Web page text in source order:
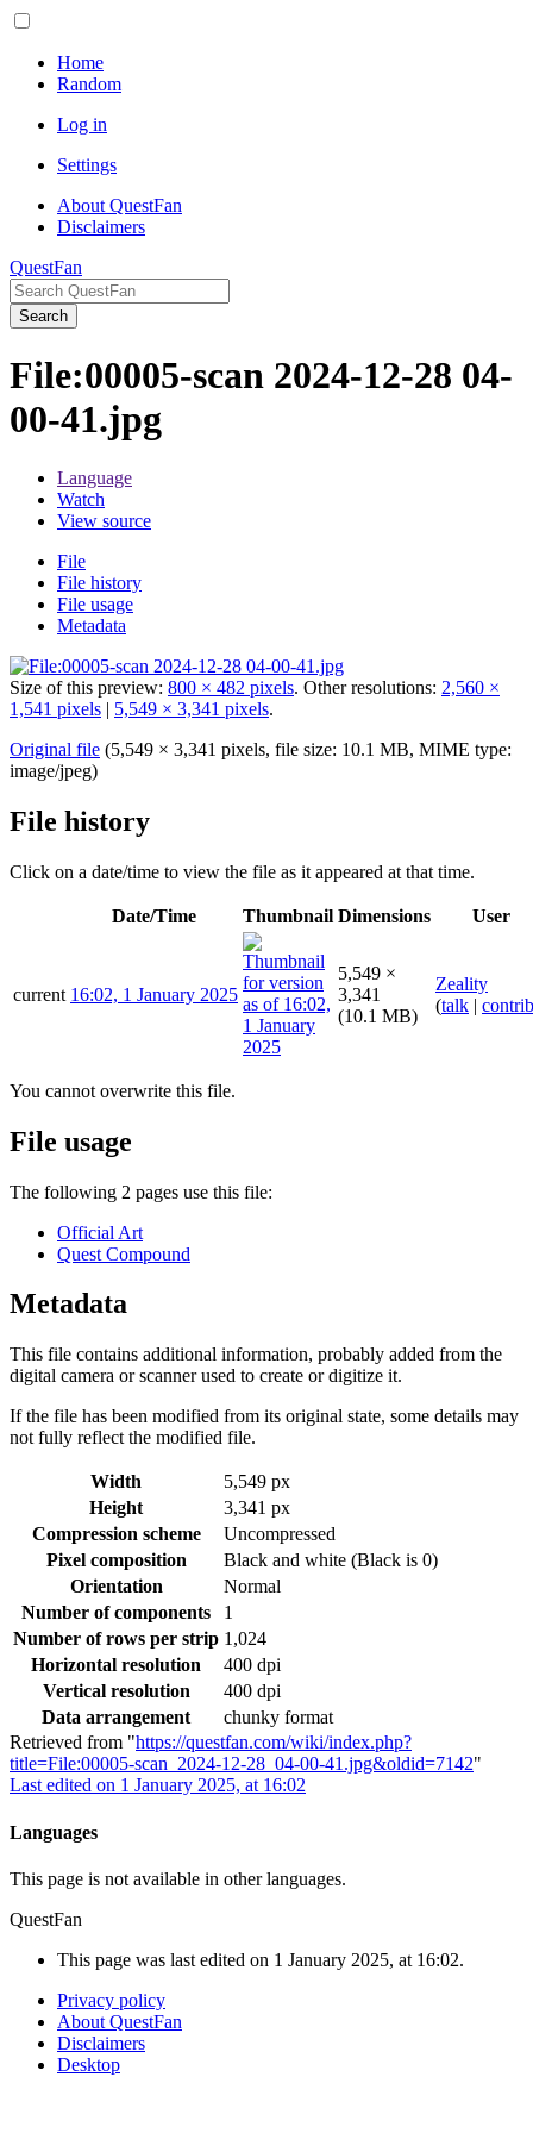
Home
Random
Log in
Settings
About QuestFan
Disclaimers
QuestFan
Search
File:00005-scan 2024-12-28 04-
00-41.jpg
Language
Watch
View source
File
File history
File usage
Metadata
Size of this preview: 800 × 482 pixels. Other resolutions: 2,560 ×
1,541 pixels | 5,549 × 3,341 pixels.
Original file (5,549 × 3,341 pixels, file size: 10.1 MB, MIME type:
image/jpeg)
File history
Click on a date/time to view the file as it appeared at that time.
Date/Time Thumbnail Dimensions User
current 16:02, 1 January 2025
5,549 ×
3,341
(10.1 MB)
Zeality
(talk |
You cannot overwrite this file.
File usage
The following 2 pages use this file:
Official Art
Quest Compound
Metadata
This file contains additional information, probably added from the
digital camera or scanner used to create or digitize it.
If the file has been modified from its original state, some details may
not fully reflect the modified file.
Width
5,549 px
Height
3,341 px
Compression scheme
Uncompressed
Pixel composition
Black and white (Black is 0)
Orientation
Normal
Number of components
1
Number of rows per strip 1,024
Horizontal resolution
400 dpi
Vertical resolution
400 dpi
Data arrangement
chunky format
Retrieved from "https://questfan.com/wiki/index.php?
title=File:00005-scan_2024-12-28_04-00-41.jpg&oldid=7142"
Last edited on 1 January 2025, at 16:02
Languages
This page is not available in other languages.
QuestFan
This page was last edited on 1 January 2025, at 16:02.
Privacy policy
About QuestFan
Disclaimers
Desktop